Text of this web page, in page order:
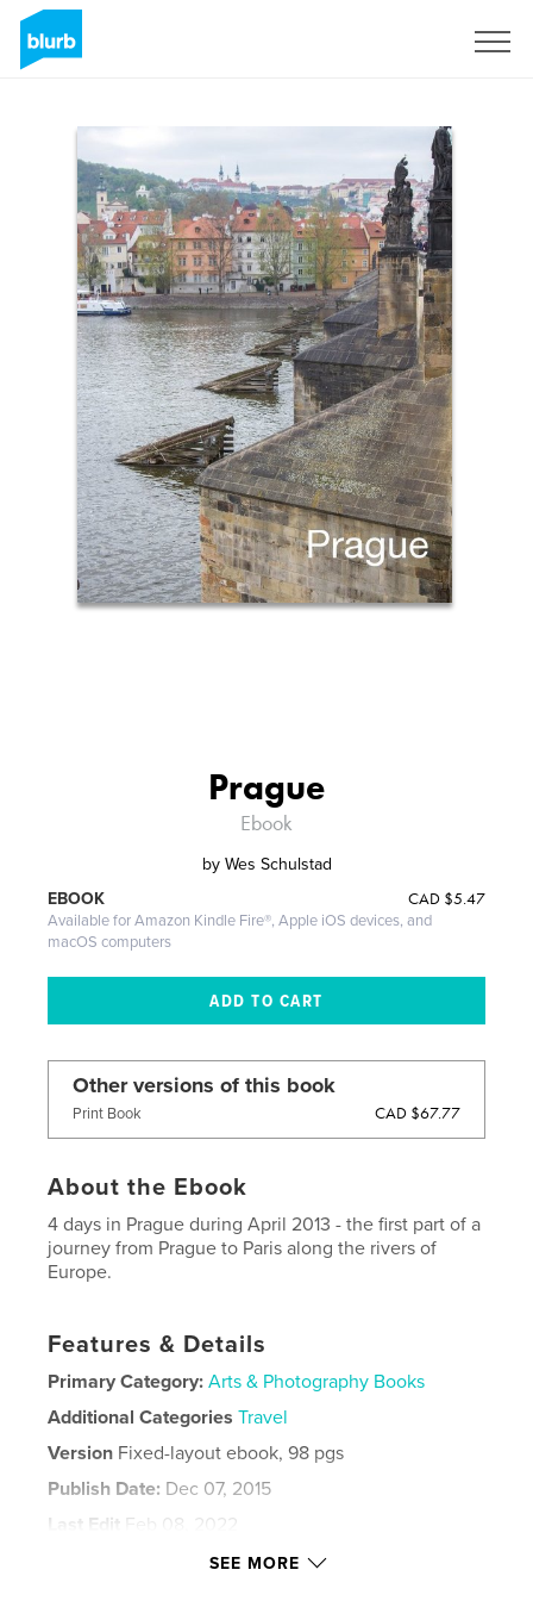
Prague
Ebook
by Wes Schulstad
CAD $5.47
EBOOK
Available for Amazon Kindle Fire®, Apple iOS devices, and
macOS computers
Other versions of this book
Print Book CAD $67.77
About the Ebook
4 days in Prague during April 2013 - the first part of a
journey from Prague to Paris along the rivers of
Europe.
Features & Details
Primary Category: Arts & Photography Books
Additional Categories Travel
Version Fixed-layout ebook, 98 pgs
Publish Date: Dec 07, 2015
Last Edit Feb 08, 2022
SEE MORE